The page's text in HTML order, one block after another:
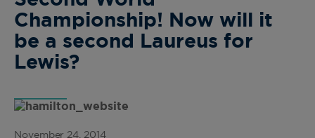
Championship! Now will it
be a second Laureus for
Lewis?
November 24, 2014